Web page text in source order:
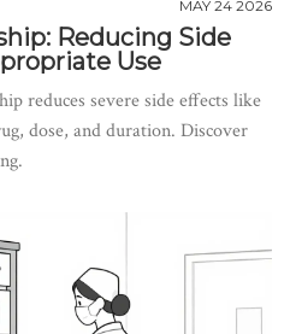
MAY 24 2026
Reducing Side
Use
reduces severe side effects like
dose, and duration. Discover